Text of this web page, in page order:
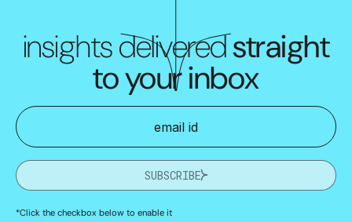
insights deliveredstraight
to your inbox
SUBSCRIBE
*Click the checkbox below to enable it